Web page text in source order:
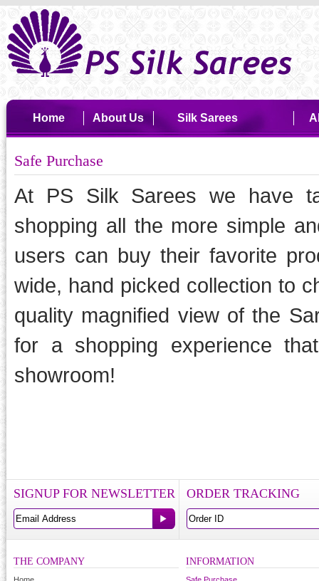
Home About Us Silk Sarees
Safe Purchase
At PS Silk Sarees we have
shopping all the more simple
users can buy their favorite
wide, hand picked collection to
quality magnified view of the
for a shopping experience
showroom!
SIGNUP FOR NEWSLETTER ORDER TRACKING
THE COMPANY INFORMATION